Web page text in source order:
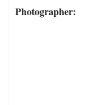
Photographer